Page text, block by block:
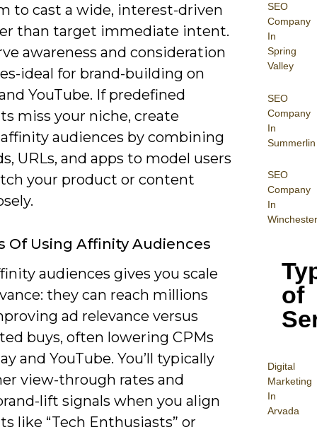
SEO
Company
In
Spring
Valley
SEO
Company
In
Summerlin
SEO
Company
In
Winchester
of
Digital
Marketing
In
Arvada
to cast a wide, interest-driven
than target immediate intent.
awareness and consideration
ideal for brand-building on
YouTube. If predefined
miss your niche, create
audiences by combining
URLs, and apps to model users
your product or content
Of Using Affinity Audiences
audiences gives you scale
they can reach millions
ad relevance versus
buys, often lowering CPMs
and YouTube. You’ll typically
view-through rates and
lift signals when you align
like “Tech Enthusiasts” or